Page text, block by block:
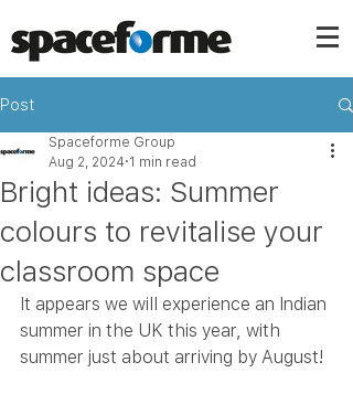
Post
Bright ideas: Summer
colours to revitalise your
classroom space
Spaceforme Group
Aug 2, 2024 1 min read
It appears we will experience an Indian
summer in the UK this year, with
summer just about arriving by August!